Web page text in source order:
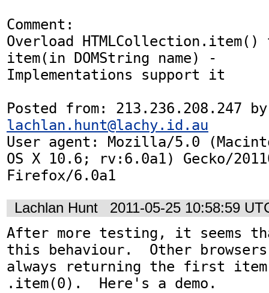
Comment:
Overload
item(in DOMString name) -
Implementations support it
lachlan.hunt@lachy.id.au
User agent: Mozilla/5.0
OS X 10.6; rv:6.0a1) Gecko/
Firefox/6.0a1
Lachlan Hunt 2011-05-25 10:58:59
After more testing, it seems
this behaviour.  Other
always returning the first
.item(0).  Here's a demo.